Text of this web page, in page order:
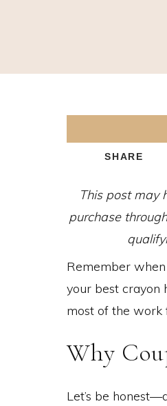
SHARE
This post may
purchase
Remember
your best crayon
most of the work
Why
Let’s be